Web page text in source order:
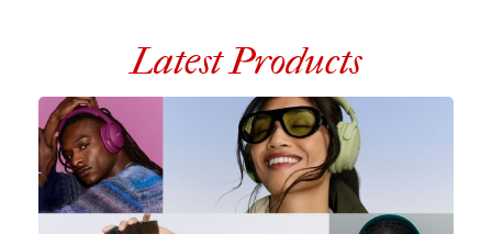
Latest Products